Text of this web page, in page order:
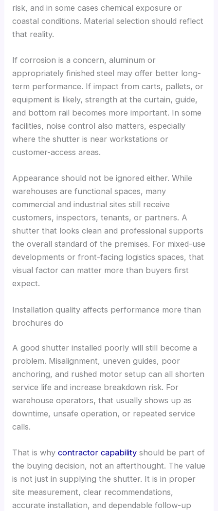
risk, and in some cases chemical exposure or
coastal conditions. Material selection should reflect
that reality.
If corrosion is a concern, aluminum or
appropriately finished steel may offer better long-
term performance. If impact from carts, pallets, or
equipment is likely, strength at the curtain, guide,
and bottom rail becomes more important. In some
facilities, noise control also matters, especially
where the shutter is near workstations or
customer-access areas.
Appearance should not be ignored either. While
warehouses are functional spaces, many
commercial and industrial sites still receive
customers, inspectors, tenants, or partners. A
shutter that looks clean and professional supports
the overall standard of the premises. For mixed-use
developments or front-facing logistics spaces, that
visual factor can matter more than buyers first
expect.
Installation quality affects performance more than
brochures do
A good shutter installed poorly will still become a
problem. Misalignment, uneven guides, poor
anchoring, and rushed motor setup can all shorten
service life and increase breakdown risk. For
warehouse operators, that usually shows up as
downtime, unsafe operation, or repeated service
calls.
That is whycontractor capability should be part of
the buying decision, not an afterthought. The value
is not just in supplying the shutter. It is in proper
site measurement, clear recommendations,
accurate installation, and dependable follow-up